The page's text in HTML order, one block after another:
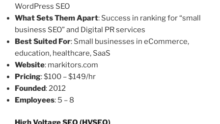
WordPress SEO
What Sets Them Apart: Success in ranking for “small
business SEO” and Digital PR services
Best Suited For: Small businesses in eCommerce,
education, healthcare, SaaS
Website: markitors.com
Pricing: $100 – $149/hr
Founded: 2012
Employees: 5 – 8